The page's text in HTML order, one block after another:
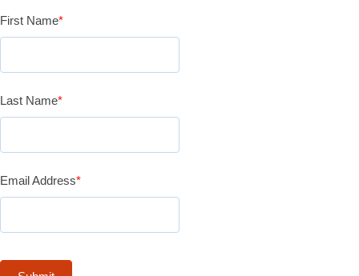
First Name*
Last Name*
Email Address*